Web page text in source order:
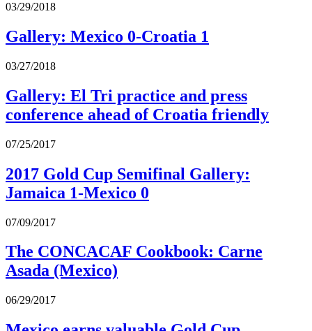
03/29/2018
Gallery: Mexico 0-Croatia 1
03/27/2018
Gallery: El Tri practice and press
conference ahead of Croatia friendly
07/25/2017
2017 Gold Cup Semifinal Gallery:
Jamaica 1-Mexico 0
07/09/2017
The CONCACAF Cookbook: Carne
Asada (Mexico)
06/29/2017